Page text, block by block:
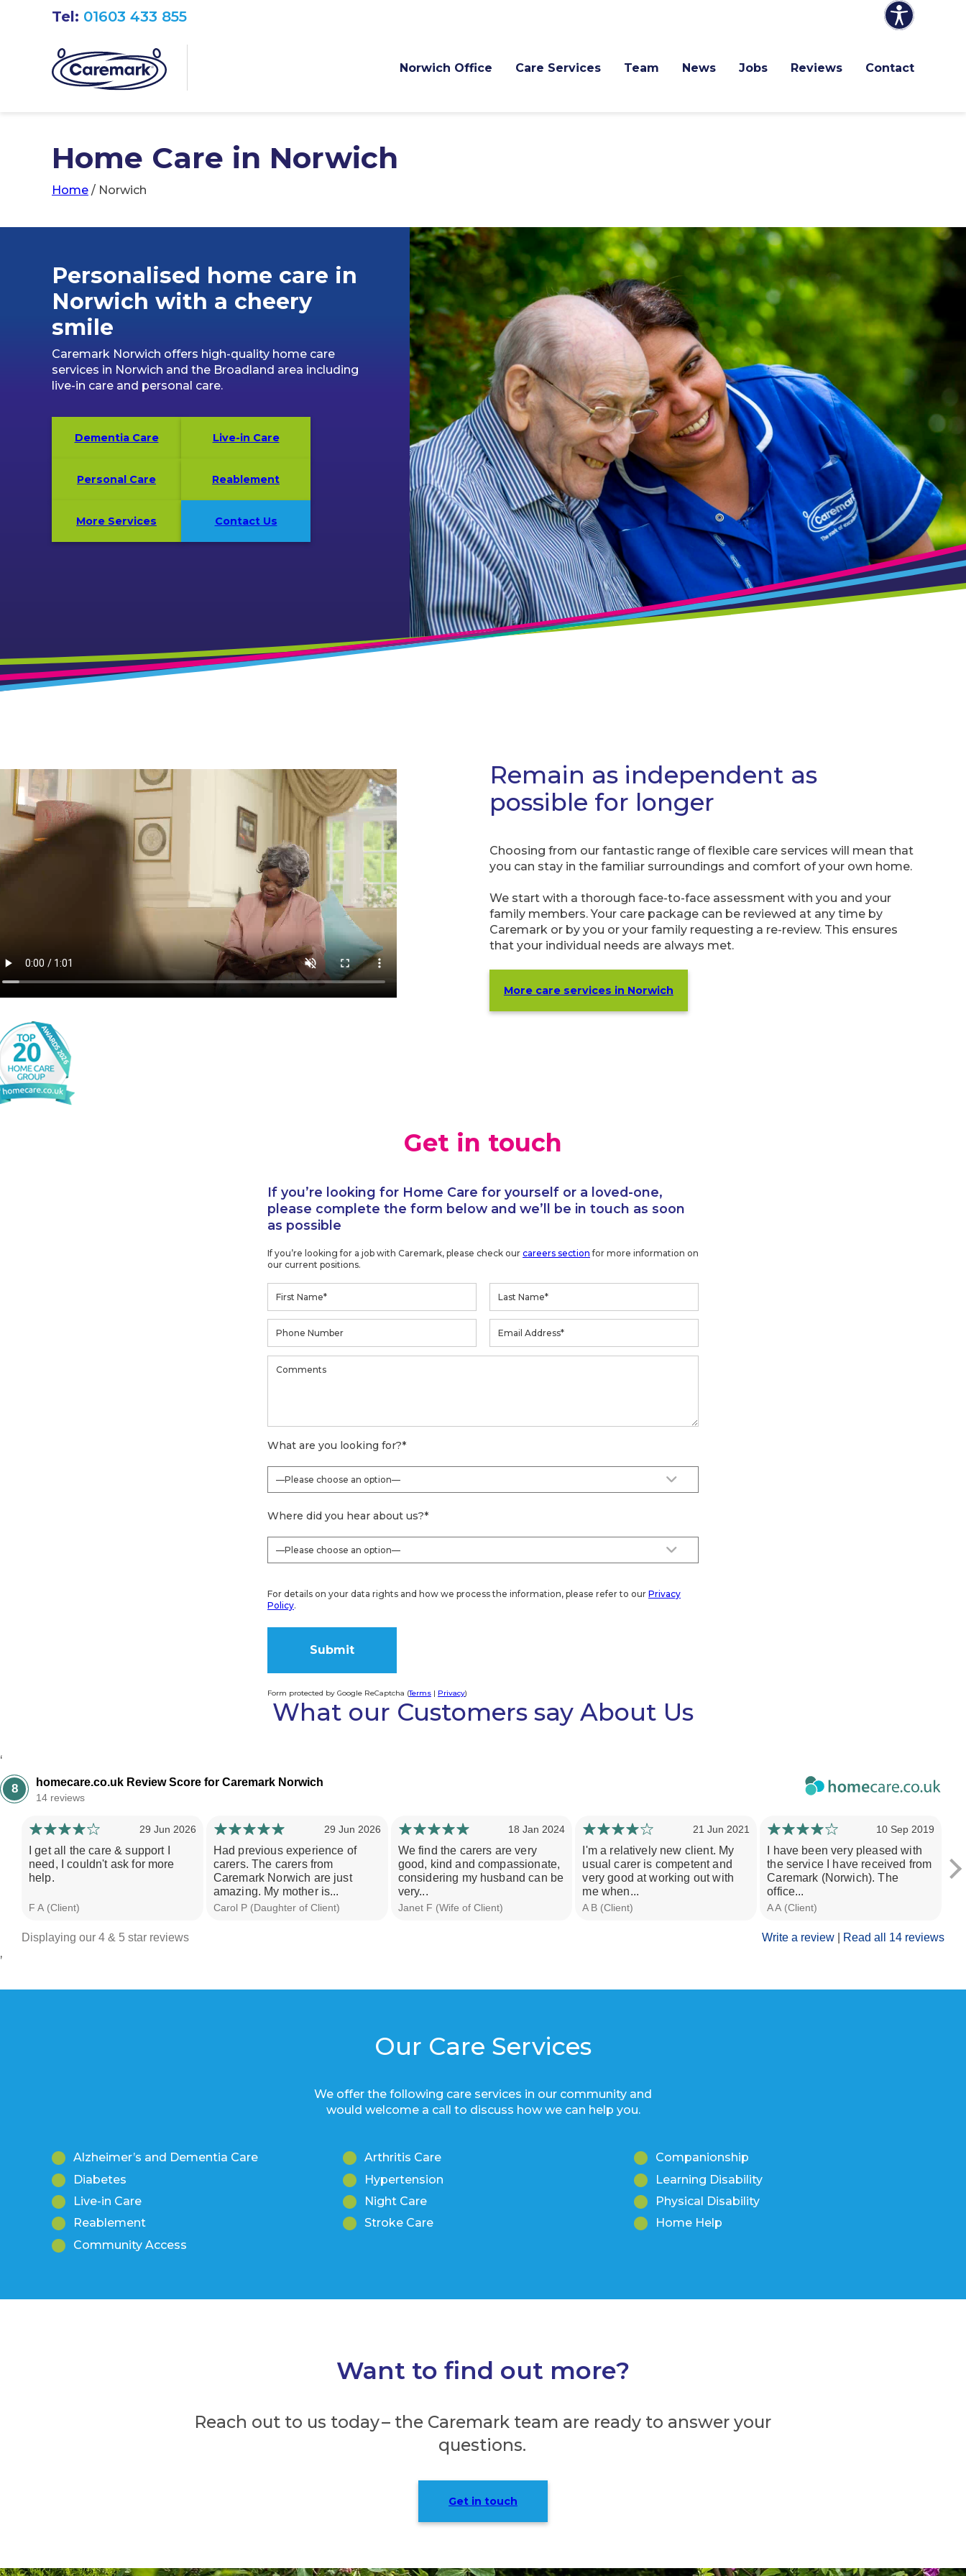
Norwich Office Care Services Team News Jobs Reviews Contact
Tel: 01603 433 855
Home Care in Norwich
Home / Norwich
Personalised home care in
Norwich with a cheery
smile
Caremark Norwich offers high-quality home care
services in Norwich and the Broadland area including
live-in care and personal care.
Dementia Care Live-in Care
Personal Care Reablement
More Services Contact Us
Remain as independent as
possible for longer
Choosing from our fantastic range of flexible care services will mean that
you can stay in the familiar surroundings and comfort of your own home.
We start with a thorough face-to-face assessment with you and your
family members. Your care package can be reviewed at any time by
Caremark or by you or your family requesting a re-review. This ensures
that your individual needs are always met.
More care services in Norwich
Get in touch
If you’re looking for Home Care for yourself or a loved-one,
please complete the form below and we’ll be in touch as soon
as possible
If you’re looking for a job with Caremark, please check our careers section for more information on
our current positions.
What are you looking for?*
Where did you hear about us?*
For details on your data rights and how we process the information, please refer to our Privacy
Policy.
Form protected by Google ReCaptcha (Terms | Privacy)
Alternative:
What our Customers say About Us
‘
8 homecare.co.uk Review Score for Caremark Norwich
14 reviews
Write a review Read all 14 reviews
Displaying our 4 & 5 star reviews
29 Jun 2026
I get all the care & support I
need, I couldn't ask for more
help.
F A (Client)
29 Jun 2026
Had previous experience of
carers. The carers from
Caremark Norwich are just
amazing. My mother is...
Carol P (Daughter of Client)
18 Jan 2024
We find the carers are very
good, kind and compassionate,
considering my husband can be
very...
Janet F (Wife of Client)
21 Jun 2021
I'm a relatively new client. My
usual carer is competent and
very good at working out with
me when...
A B (Client)
10 Sep 2019
I have been very pleased with
the service I have received from
Caremark (Norwich). The
office...
A A (Client)
’
Our Care Services
We offer the following care services in our community and
would welcome a call to discuss how we can help you.
Alzheimer’s and Dementia Care Arthritis Care
Companionship
Diabetes
Hypertension
Learning Disability
Live-in Care
Night Care
Physical Disability
Reablement
Stroke Care
Home Help
Community Access
Want to find out more?
Reach out to us today – the Caremark team are ready to answer your
questions.
Get in touch